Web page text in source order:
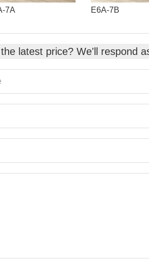
7A E6A-7B
latest price? We'll respond